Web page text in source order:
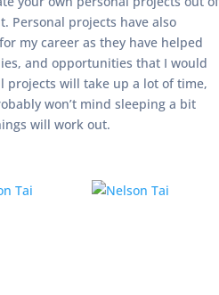
Personal projects have also
my career as they have helped
and opportunities that I would
projects will take up a lot of time,
won’t mind sleeping a bit
will work out.